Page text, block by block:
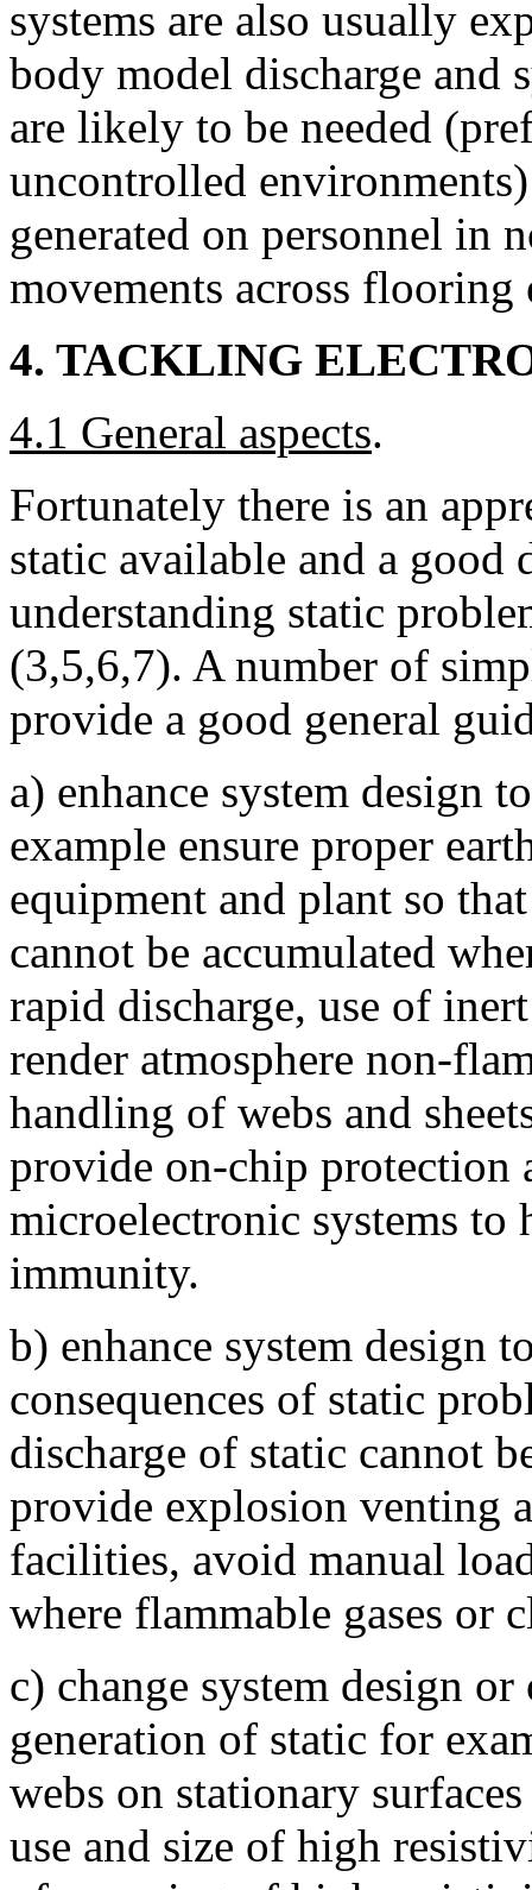
systems are also usually
body model discharge and
are likely to be needed
uncontrolled
generated on personnel in
movements across flooring
4. TACKLING
4.1 General aspects.
Fortunately there is an
static available and a
understanding static
(3,5,6,7). A number of
provide a good general
a) enhance system design
example ensure proper
equipment and plant so
cannot be accumulated
rapid discharge, use of
render atmosphere non-
handling of webs and
provide on-chip protection
microelectronic systems to
immunity.
b) enhance system design
consequences of static
discharge of static cannot
provide explosion venting
facilities, avoid manual
where flammable gases or
c) change system design
generation of static for
webs on stationary
use and size of high